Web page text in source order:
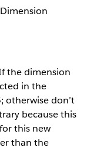
the dimension
in the
otherwise don’t
because this
this new
than the